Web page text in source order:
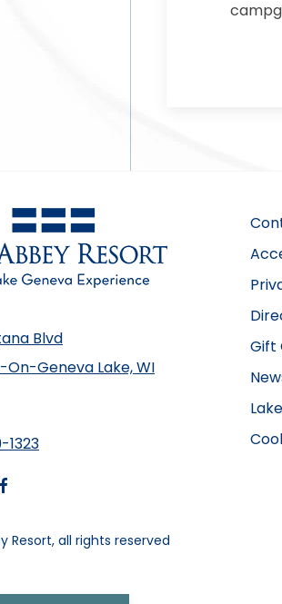
Blvd
Geneva Lake, WI
facebook
Resort, all rights reserved
Gift